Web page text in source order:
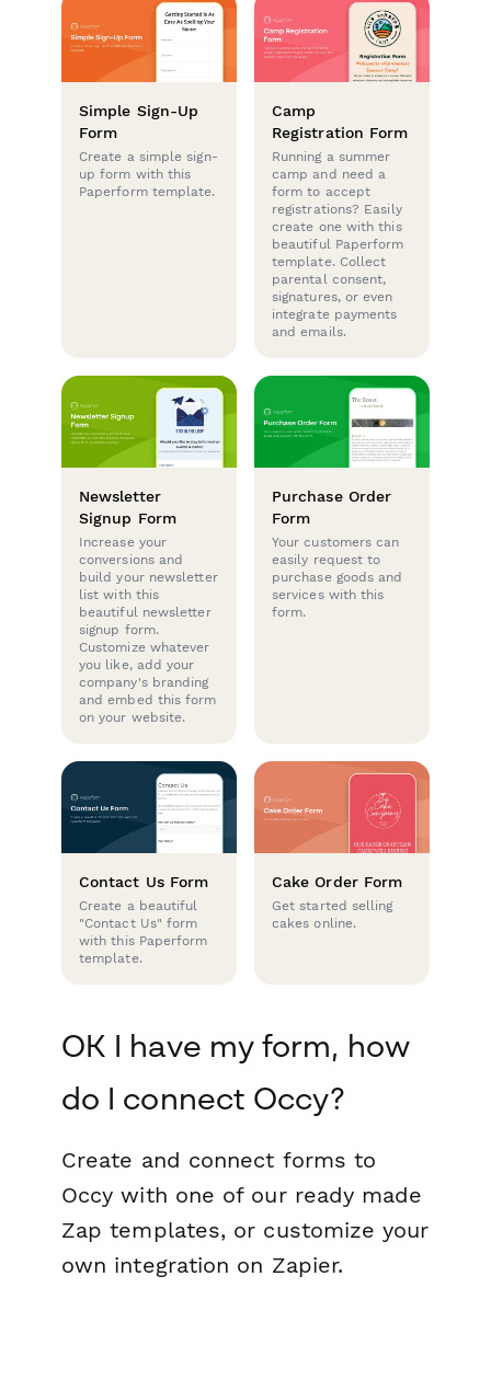
Simple Sign-Up
Form
Create a simple sign-
up form with this
Paperform template.
Camp
Registration Form
Running a summer
camp and need a
form to accept
registrations? Easily
create one with this
beautiful Paperform
template. Collect
parental consent,
signatures, or even
integrate payments
and emails.
Newsletter
Signup Form
Increase your
conversions and
build your newsletter
list with this
beautiful newsletter
signup form.
Customize whatever
you like, add your
company's branding
and embed this form
on your website.
Purchase Order
Form
Your customers can
easily request to
purchase goods and
services with this
form.
Contact Us Form
Create a beautiful
"Contact Us" form
with this Paperform
template.
Cake Order Form
Get started selling
cakes online.
OK I have my form, how
do I connect Occy?
Create and connect forms to
Occy with one of our ready made
Zap templates, or customize your
own integration on Zapier.